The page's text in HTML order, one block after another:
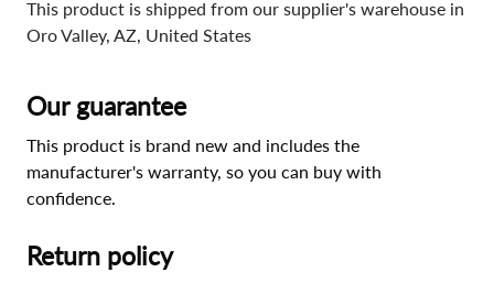
This product is shipped from our supplier's warehouse in
Oro Valley, AZ, United States
Our guarantee
This product is brand new and includes the
manufacturer's warranty, so you can buy with
confidence.
Return policy